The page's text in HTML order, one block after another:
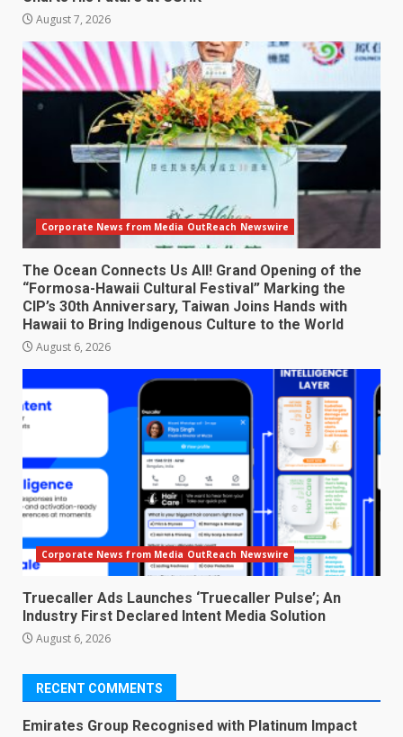
August 7, 2026
Corporate News from Media OutReach Newswire
The Ocean Connects Us All! Grand Opening of the
“Formosa-Hawaii Cultural Festival” Marking the
CIP’s 30th Anniversary, Taiwan Joins Hands with
Hawaii to Bring Indigenous Culture to the World
August 6, 2026
Corporate News from Media OutReach Newswire
Truecaller Ads Launches ‘Truecaller Pulse’; An
Industry First Declared Intent Media Solution
August 6, 2026
RECENT COMMENTS
Emirates Group Recognised with Platinum Impact